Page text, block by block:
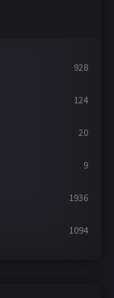
928
124
20
9
1936
1094